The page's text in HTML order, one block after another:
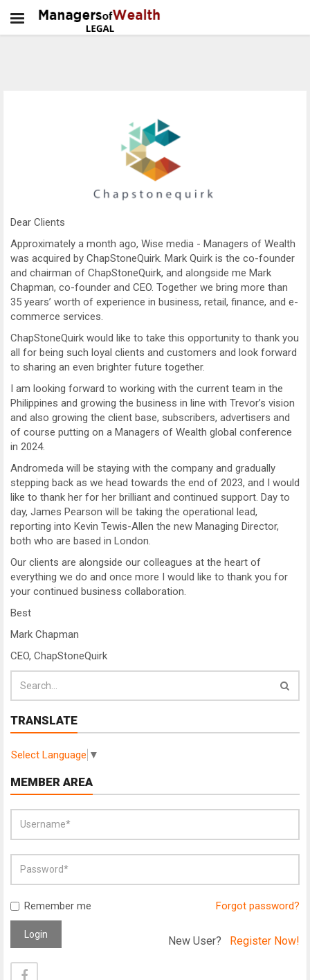
Dear Clients
Approximately a month ago, Wise media - Managers of Wealth
was acquired by ChapStoneQuirk. Mark Quirk is the co-founder
and chairman of ChapStoneQuirk, and alongside me Mark
Chapman, co-founder and CEO. Together we bring more than
35 years’ worth of experience in business, retail, finance, and e-
commerce services.
ChapStoneQuirk would like to take this opportunity to thank you
all for being such loyal clients and customers and look forward
to sharing an even brighter future together.
I am looking forward to working with the current team in the
Philippines and growing the business in line with Trevor’s vision
and also growing the client base, subscribers, advertisers and
of course putting on a Managers of Wealth global conference
in 2024.
Andromeda will be staying with the company and gradually
stepping back as we head towards the end of 2023, and I would
like to thank her for her brilliant and continued support. Day to
day, James Pearson will be taking the operational lead,
reporting into Kevin Tewis-Allen the new Managing Director,
both who are based in London.
Our clients are alongside our colleagues at the heart of
everything we do and once more I would like to thank you for
your continued business collaboration.
Best
Mark Chapman
CEO, ChapStoneQuirk
TRANSLATE
Select Language ▼
MEMBER AREA
Remember me Forgot password?
Login New User? Register Now!